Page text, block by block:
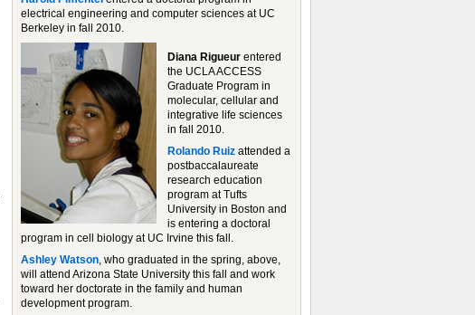
electrical engineering and computer sciences at UC
Berkeley in fall 2010.
Diana Rigueur entered
the UCLA ACCESS
Graduate Program in
molecular, cellular and
integrative life sciences
in fall 2010.
Rolando Ruiz attended a
postbaccalaureate
research education
program at Tufts
University in Boston and
is entering a doctoral
program in cell biology at UC Irvine this fall.
Ashley Watson, who graduated in the spring, above,
will attend Arizona State University this fall and work
toward her doctorate in the family and human
development program.